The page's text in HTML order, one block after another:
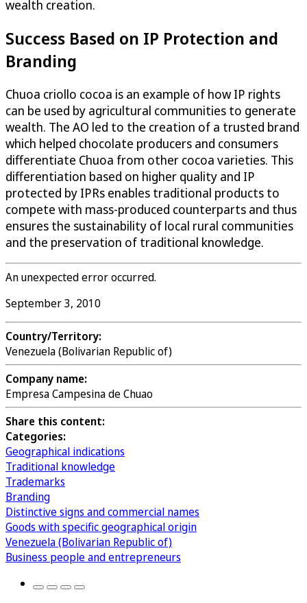
wealth creation.
Success Based on IP Protection and
Branding
Chuoa criollo cocoa is an example of how IP rights
can be used by agricultural communities to generate
wealth. The AO led to the creation of a trusted brand
which helped chocolate producers and consumers
differentiate Chuoa from other cocoa varieties. This
differentiation based on higher quality and IP
protected by IPRs enables traditional products to
compete with mass-produced counterparts and thus
ensures the sustainability of local rural communities
and the preservation of traditional knowledge.
An unexpected error occurred.
September 3, 2010
Country/Territory:
Venezuela (Bolivarian Republic of)
Company name:
Empresa Campesina de Chuao
Share this content:
Categories:
Geographical indications
Traditional knowledge
Trademarks
Branding
Distinctive signs and commercial names
Goods with specific geographical origin
Venezuela (Bolivarian Republic of)
Business people and entrepreneurs